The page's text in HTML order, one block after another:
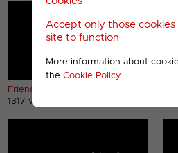
Accept only those
site to function
More information about
the Cookie Policy
Friends bumper (1) (HD)
1317 views